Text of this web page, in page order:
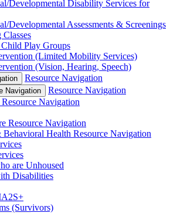
Developmental Disability Services for
Developmental Assessments & Screenings
Classes
Play Groups
(Limited Mobility Services)
(Vision, Hearing, Speech)
Resource Navigation
Navigation
Resource Navigation
Navigation
Resource Navigation
Health Resource Navigation
are Unhoused
Disabilities
(Survivors)